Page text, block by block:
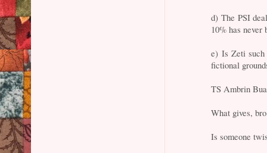
d) The PSI
10% has
e) Is Zeti such
fictional
TS Ambrin
What gives,
Is someone